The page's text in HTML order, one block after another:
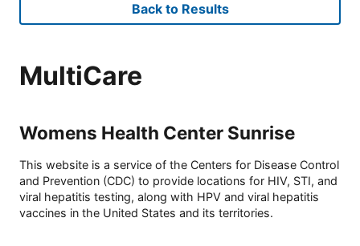
Back to Results
MultiCare
Womens Health Center Sunrise
This website is a service of the Centers for Disease Control
and Prevention (CDC) to provide locations for HIV, STI, and
viral hepatitis testing, along with HPV and viral hepatitis
vaccines in the United States and its territories.